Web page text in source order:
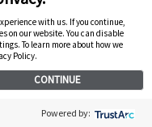
with us. If you continue,
on our website. You can disable
To learn more about how we
Policy.
CONTINUE
Powered by: